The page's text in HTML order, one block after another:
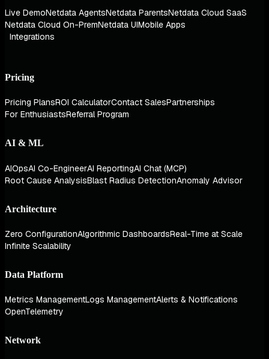
Live DemoNetdata AgentsNetdata ParentsNetdata Cloud SaaS
Netdata Cloud On-PremNetdata UIMobile Apps
Integrations
Pricing
Pricing PlansROI CalculatorContact SalesPartnerships
For EnthusiastsReferral Program
AI & ML
AIOpsAI Co-EngineerAI ReportingAI Chat (MCP)
Root Cause AnalysisBlast Radius DetectionAnomaly Advisor
Architecture
Zero ConfigurationAlgorithmic DashboardsReal-Time at Scale
Infinite Scalability
Data Platform
Metrics ManagementLogs ManagementAlerts & Notifications
OpenTelemetry
Network